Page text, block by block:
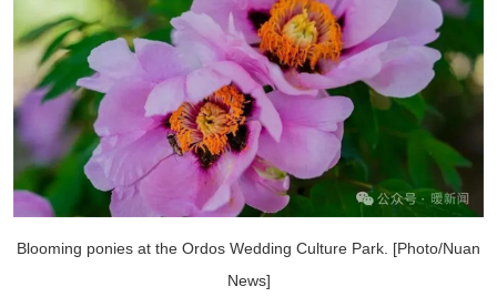
Blooming ponies at the Ordos Wedding Culture Park. [Photo/Nuan
News]